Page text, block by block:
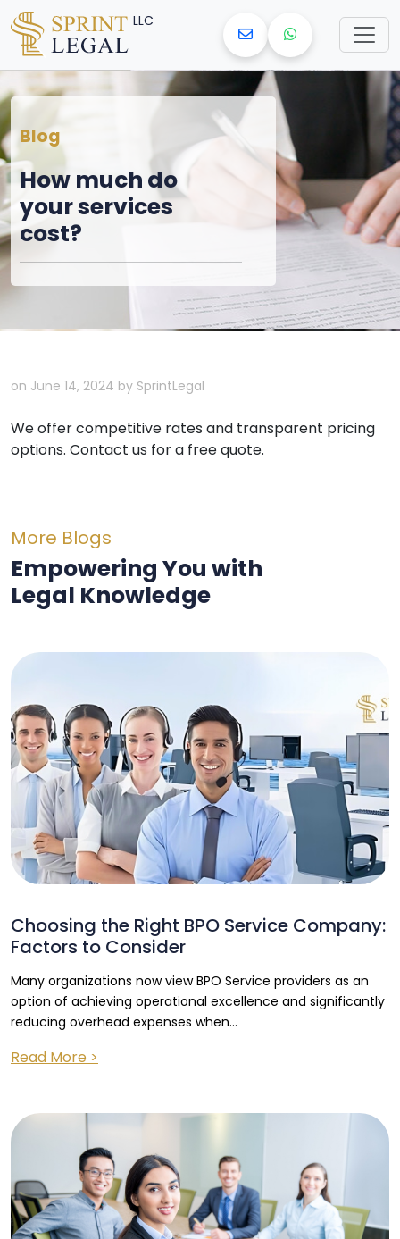
LLC
Blog
How much do
your services
cost?
on June 14, 2024 by SprintLegal
We offer competitive rates and transparent pricing
options. Contact us for a free quote.
More Blogs
Empowering You with
Legal Knowledge
Choosing the Right BPO Service Company:
Factors to Consider
Many organizations now view BPO Service providers as an
option of achieving operational excellence and significantly
reducing overhead expenses when...
Read More >